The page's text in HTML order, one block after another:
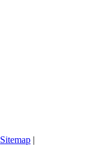
Sitemap |